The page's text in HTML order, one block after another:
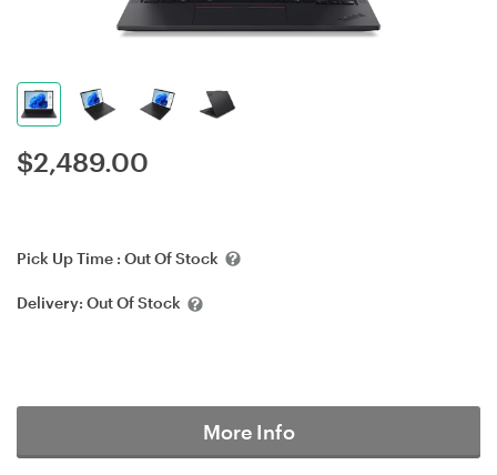
$2,489.00
Pick Up Time : Out Of Stock
Delivery: Out Of Stock
More Info